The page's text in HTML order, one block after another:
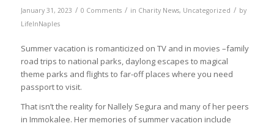
January 31, 2023 / 0 Comments / in Charity News, Uncategorized / by
LifeInNaples
Summer vacation is romanticized on TV and in movies –family
road trips to national parks, daylong escapes to magical
theme parks and flights to far-off places where you need
passport to visit.
That isn’t the reality for Nallely Segura and many of her peers
in Immokalee. Her memories of summer vacation include